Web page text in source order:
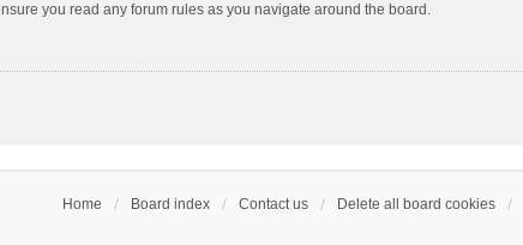
you read any forum rules as you navigate around the board.
Home Board index Contact us Delete all board cookies